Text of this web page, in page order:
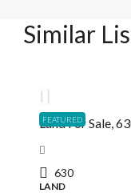
Similar
FEATURED
Land For Sale,
630
LAND